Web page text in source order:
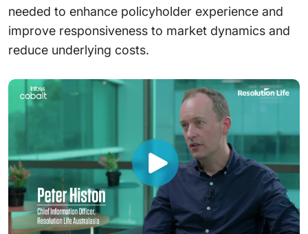
needed to enhance policyholder experience and
improve responsiveness to market dynamics and
reduce underlying costs.